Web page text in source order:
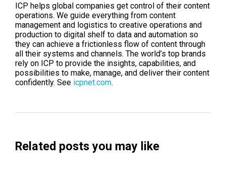
ICP helps global companies get control of their content
operations. We guide everything from content
management and logistics to creative operations and
production to digital shelf to data and automation so
they can achieve a frictionless flow of content through
all their systems and channels. The world’s top brands
rely on ICP to provide the insights, capabilities, and
possibilities to make, manage, and deliver their content
confidently. See icpnet.com.
Related posts you may like